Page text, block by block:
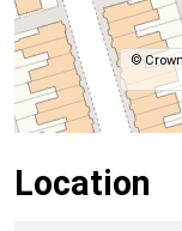
©
Location